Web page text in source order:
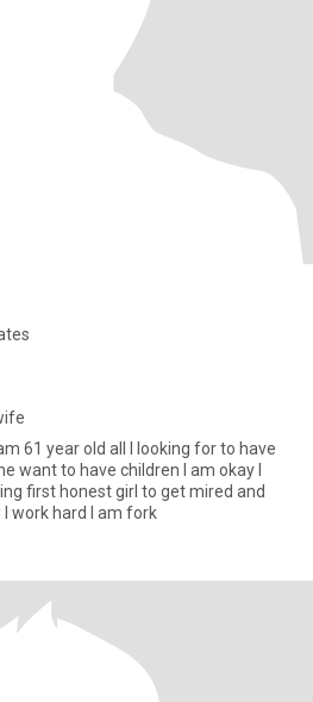
61 year old all I looking for to have
want to have children I am okay I
first honest girl to get mired and
work hard I am fork